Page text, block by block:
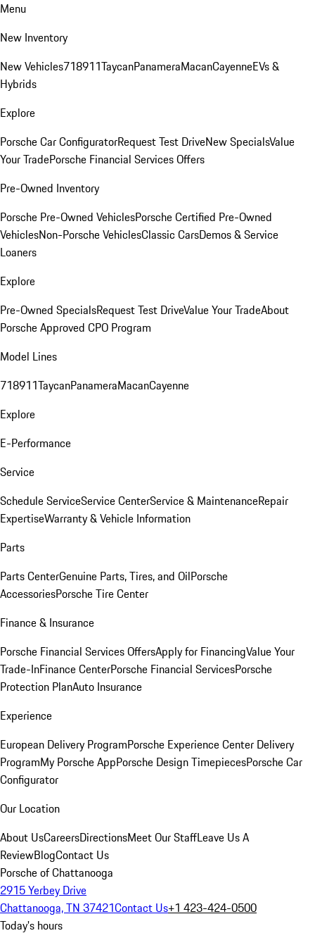
Menu
New Inventory
New Vehicles718911TaycanPanameraMacanCayenneEVs &
Hybrids
Explore
Porsche Car ConfiguratorRequest Test DriveNew SpecialsValue
Your TradePorsche Financial Services Offers
Pre-Owned Inventory
Porsche Pre-Owned VehiclesPorsche Certified Pre-Owned
VehiclesNon-Porsche VehiclesClassic CarsDemos & Service
Loaners
Explore
Pre-Owned SpecialsRequest Test DriveValue Your TradeAbout
Porsche Approved CPO Program
Model Lines
718911TaycanPanameraMacanCayenne
Explore
E-Performance
Service
Schedule ServiceService CenterService & MaintenanceRepair
ExpertiseWarranty & Vehicle Information
Parts
Parts CenterGenuine Parts, Tires, and OilPorsche
AccessoriesPorsche Tire Center
Finance & Insurance
Porsche Financial Services OffersApply for FinancingValue Your
Trade-InFinance CenterPorsche Financial ServicesPorsche
Protection PlanAuto Insurance
Experience
European Delivery ProgramPorsche Experience Center Delivery
ProgramMy Porsche AppPorsche Design TimepiecesPorsche Car
Configurator
Our Location
About UsCareersDirectionsMeet Our StaffLeave Us A
ReviewBlogContact Us
Porsche of Chattanooga
2915 Yerbey Drive
Chattanooga, TN 37421Contact Us+1 423-424-0500
Today's hours